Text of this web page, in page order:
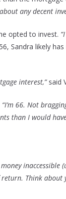
any decent
opted to invest.
Sandra likely
interest,”said
“I’m 66. Not
than I would
inaccessible
Think about